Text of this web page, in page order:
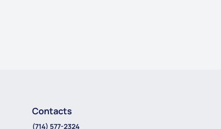
Contacts
(714) 577-2324